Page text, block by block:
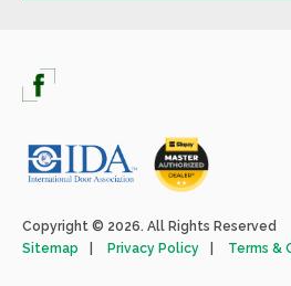
Copyright © 2026. All Rights Reserved
Sitemap
Privacy Policy Terms &